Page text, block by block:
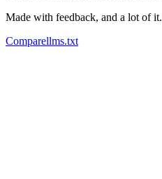
Made with feedback, and a lot of it.
Comparellms.txt